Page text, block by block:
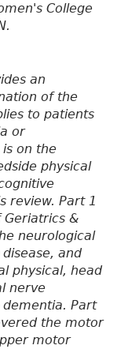
College
an
of the
to patients
or
on the
physical
review. Part 1
Geriatrics &
neurological
and
physical, head
nerve
Part
the motor
motor